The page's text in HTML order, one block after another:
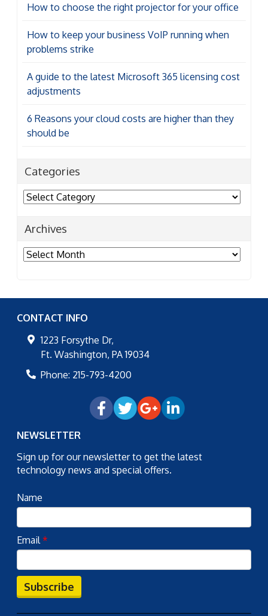
How to choose the right projector for your office
How to keep your business VoIP running when
problems strike
A guide to the latest Microsoft 365 licensing cost
adjustments
6 Reasons your cloud costs are higher than they
should be
Categories
Categories
Archives
Archives
CONTACT INFO
1223 Forsythe Dr,
Ft. Washington, PA 19034
Phone: 215-793-4200
NEWSLETTER
Sign up for our newsletter to get the latest
technology news and special offers.
Name
Email*
Subscribe